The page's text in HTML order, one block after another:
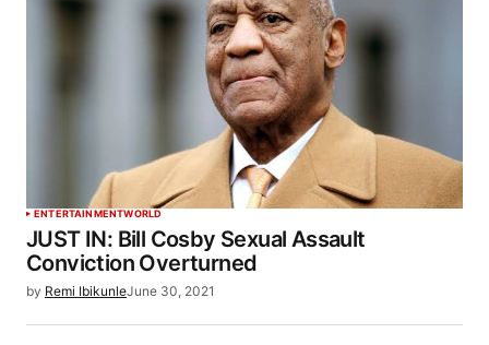
ENTERTAINMENTWORLD
JUST IN: Bill Cosby Sexual Assault
Conviction Overturned
by Remi IbikunleJune 30, 2021